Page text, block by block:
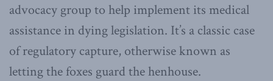
advocacy group to help implement its medical
assistance in dying legislation. It’s a classic case
of regulatory capture, otherwise known as
letting the foxes guard the henhouse.